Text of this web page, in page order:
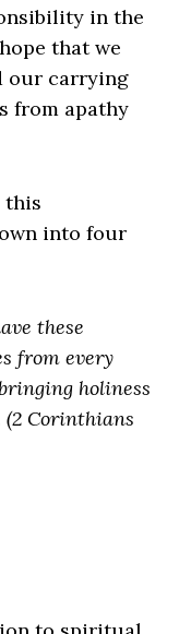
in the
that we
our carrying
from apathy
this
into four
these
from every
holiness
Corinthians